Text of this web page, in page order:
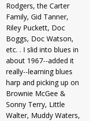
Rodgers, the Carter
Family, Gid Tanner,
Riley Puckett, Doc
Boggs, Doc Watson,
etc. . I slid into blues in
about 1967--added it
really--learning blues
harp and picking up on
Brownie McGee &
Sonny Terry, Little
Walter, Muddy Waters,